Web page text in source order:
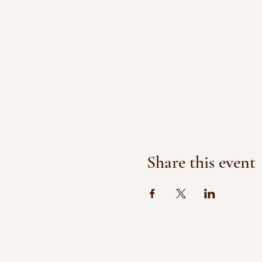
Share this event